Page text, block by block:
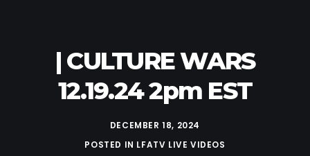
| CULTURE WARS
12.19.24 2pm EST
DECEMBER 18, 2024
POSTED IN LFATV LIVE VIDEOS